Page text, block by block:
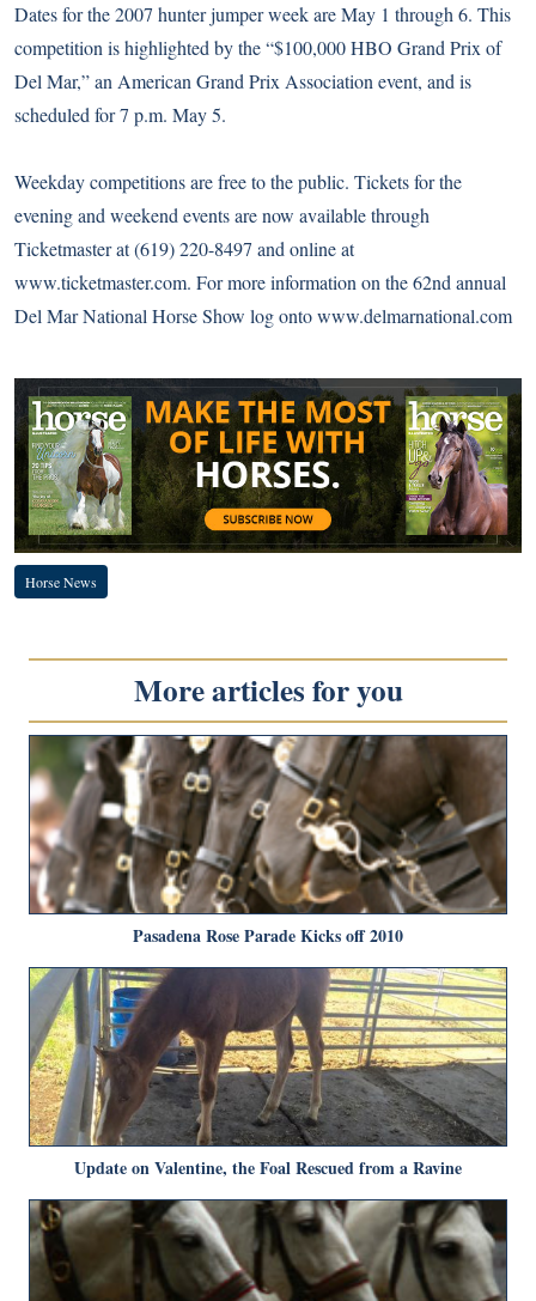
Dates for the 2007 hunter jumper week are May 1 through 6. This
competition is highlighted by the “$100,000 HBO Grand Prix of
Del Mar,” an American Grand Prix Association event, and is
scheduled for 7 p.m. May 5.
Weekday competitions are free to the public. Tickets for the
evening and weekend events are now available through
Ticketmaster at (619) 220-8497 and online at
www.ticketmaster.com. For more information on the 62nd annual
Del Mar National Horse Show log ontowww.delmarnational.com
Horse News
More articles for you
Pasadena Rose Parade Kicks off 2010
Update on Valentine, the Foal Rescued from a Ravine